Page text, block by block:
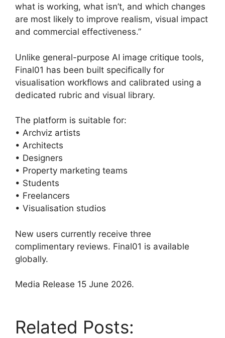
what is working, what isn’t, and which changes
are most likely to improve realism, visual impact
and commercial effectiveness.”
Unlike general-purpose AI image critique tools,
Final01 has been built specifically for
visualisation workflows and calibrated using a
dedicated rubric and visual library.
The platform is suitable for:
• Archviz artists
• Architects
• Designers
• Property marketing teams
• Students
• Freelancers
• Visualisation studios
New users currently receive three
complimentary reviews. Final01 is available
globally.
Media Release 15 June 2026.
Related Posts: